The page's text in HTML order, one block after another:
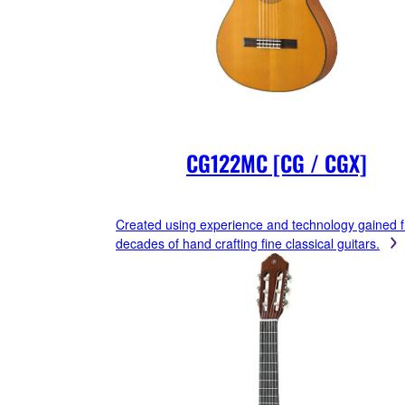
CG122MC [CG / CGX]
Created using experience and technology gained
decades of hand crafting fine classical guitars.